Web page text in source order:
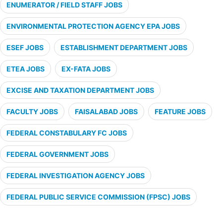
ENUMERATOR / FIELD STAFF JOBS
ENVIRONMENTAL PROTECTION AGENCY EPA JOBS
ESEF JOBS ESTABLISHMENT DEPARTMENT JOBS
ETEA JOBS EX-FATA JOBS
EXCISE AND TAXATION DEPARTMENT JOBS
FACULTY JOBS FAISALABAD JOBS FEATURE JOBS
FEDERAL CONSTABULARY FC JOBS
FEDERAL GOVERNMENT JOBS
FEDERAL INVESTIGATION AGENCY JOBS
FEDERAL PUBLIC SERVICE COMMISSION (FPSC) JOBS